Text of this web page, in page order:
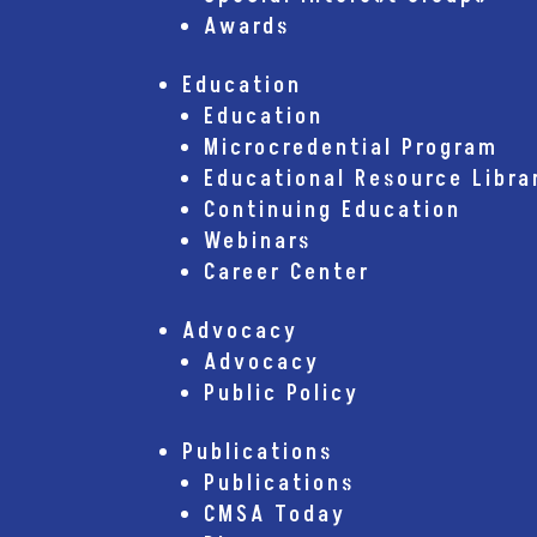
Awards
Education
Education
Microcredential Program
Educational Resource
Continuing Education
Webinars
Career Center
Advocacy
Advocacy
Public Policy
Publications
Publications
CMSA Today